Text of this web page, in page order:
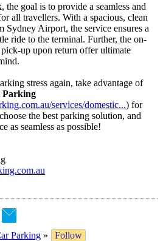
goal is to provide a seamless and
all travellers. With a spacious, clean
Sydney Airport, the service ensures a
ride to the terminal. Further, the on-
up upon return offer ultimate
stress again, take advantage of
Parking
services/domestic...) for
the best parking solution, and
as seamless as possible!
Parking »
Follow